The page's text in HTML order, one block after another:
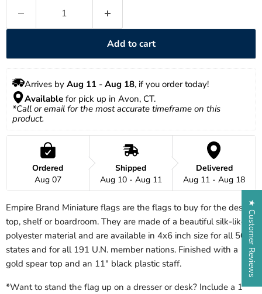
Add to cart
Arrives by Aug 11 - Aug 18, if you order today!
Available for pick up in Avon, CT.
*Call or email for the most accurate timeframe on this
product.
Ordered
Aug 07
Shipped
Aug 10 - Aug 11
Delivered
Aug 11 - Aug 18
Empire Brand Miniature flags are the flags to buy for the desk-
top, shelf or boardroom. They are made of a beautiful silk-like
polyester material and are available in 4x6 inch size for all 50
states and for all 191 U.N. member nations. Finished with a
gold spear top and an 11" black plastic staff.
*Want to stand the flag up on a dresser or desk? Include a 1
★ Customer Reviews